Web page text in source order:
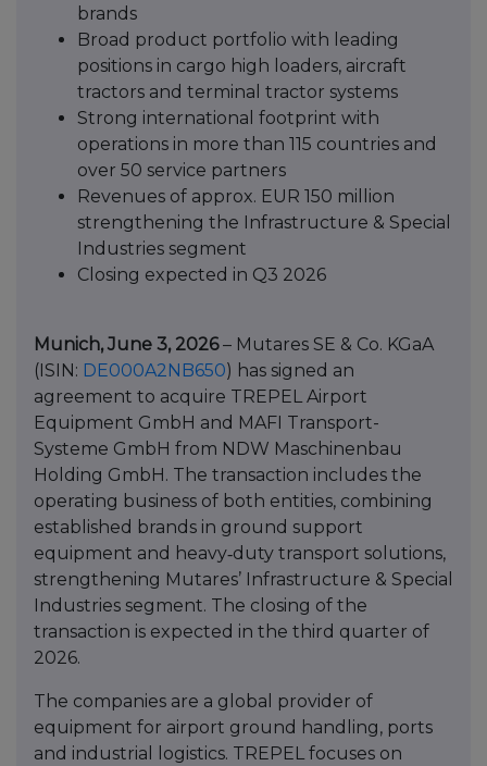
brands
Broad product portfolio with leading
positions in cargo high loaders, aircraft
tractors and terminal tractor systems
Strong international footprint with
operations in more than 115 countries and
over 50 service partners
Revenues of approx. EUR 150 million
strengthening the Infrastructure & Special
Industries segment
Closing expected in Q3 2026
Munich, June 3, 2026– Mutares SE & Co. KGaA
(ISIN: DE000A2NB650) has signed an
agreement to acquire TREPEL Airport
Equipment GmbH and MAFI Transport-
Systeme GmbH from NDW Maschinenbau
Holding GmbH. The transaction includes the
operating business of both entities, combining
established brands in ground support
equipment and heavy‑duty transport solutions,
strengthening Mutares’ Infrastructure & Special
Industries segment. The closing of the
transaction is expected in the third quarter of
2026.
The companies are a global provider of
equipment for airport ground handling, ports
and industrial logistics. TREPEL focuses on